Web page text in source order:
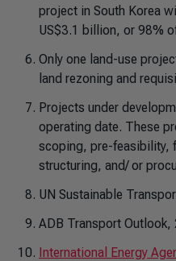
project in South Korea
US$3.1 billion, or 98%
Only one land-use
land rezoning and
Projects under
operating date. These
scoping, pre-feasibility,
structuring, and/ or
UN Sustainable
ADB Transport Outlook,
International Energy